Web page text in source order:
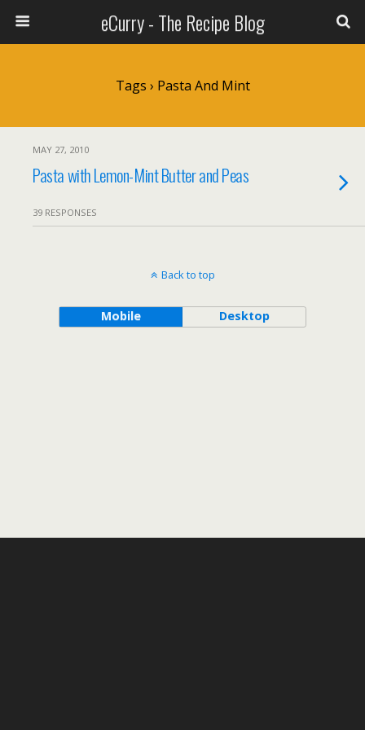
eCurry - The Recipe Blog
Tags › Pasta And Mint
MAY 27, 2010
Pasta with Lemon-Mint Butter and Peas
39 RESPONSES
Back to top
Mobile Desktop